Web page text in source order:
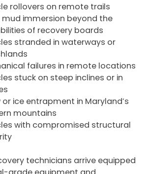
rollovers on remote trails
mud immersion beyond the
of recovery boards
stranded in waterways or
failures in remote locations
stuck on steep inclines or in
or ice entrapment in Maryland’s
mountains
with compromised structural
technicians arrive equipped